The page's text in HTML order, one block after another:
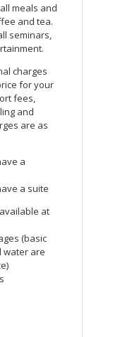
meals and
and tea.
seminars,
charges
for your
fees,
and
are as
a
a suite
at
(basic
water are